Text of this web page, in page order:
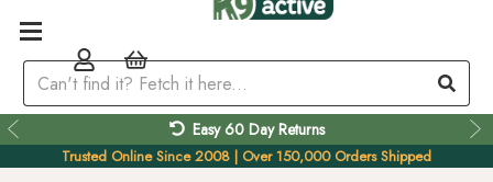
Easy 60 Day Returns
Trusted Online Since 2008 | Over 150,000 Orders Shipped